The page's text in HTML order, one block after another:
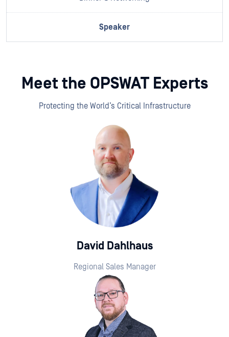
Meet the OPSWAT Experts
Protecting the World’s Critical Infrastructure
David Dahlhaus
Regional Sales Manager